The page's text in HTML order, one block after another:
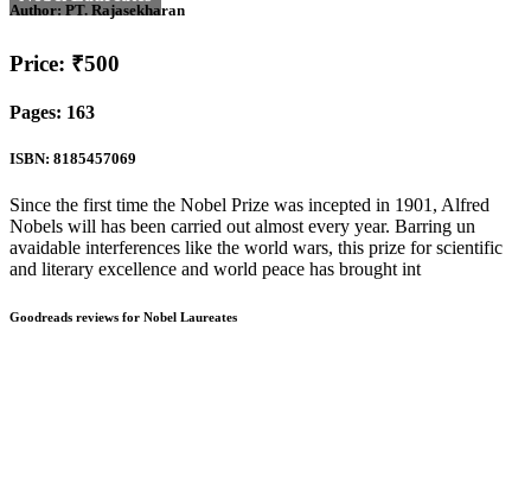
Author: PT. Rajasekharan
Price: ₹500
Pages: 163
ISBN: 8185457069
Since the first time the Nobel Prize was incepted in 1901, Alfred
Nobels will has been carried out almost every year. Barring un
avaidable interferences like the world wars, this prize for scientific
and literary excellence and world peace has brought int
Goodreads reviews for Nobel Laureates